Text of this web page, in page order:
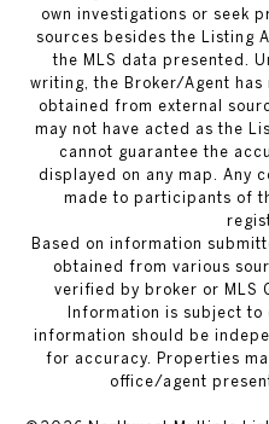
own investigations or seek
sources besides the Listing
the MLS data presented.
writing, the Broker/Agent
obtained from external
may not have acted as the
cannot guarantee the
displayed on any map. Any
made to participants of
Based on information
obtained from various
verified by broker or MLS
Information is subject to
information should be
for accuracy. Properties
office/agent